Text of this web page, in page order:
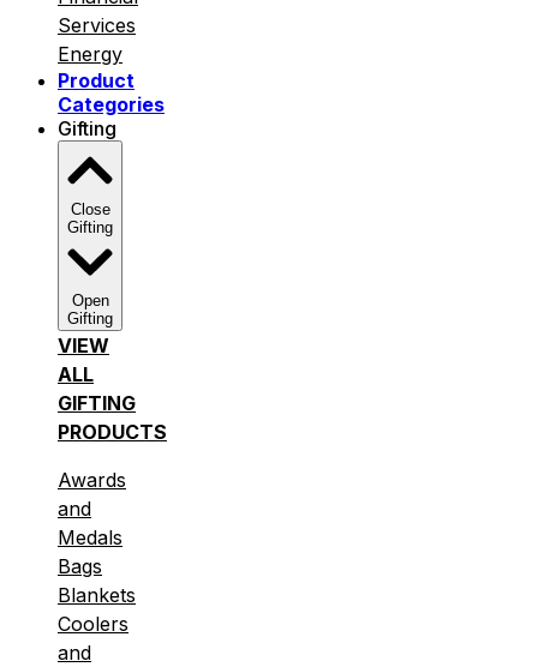
Services
Energy
Product
Categories
Gifting
Close
Gifting
Open
Gifting
VIEW
ALL
GIFTING
PRODUCTS
Awards
and
Medals
Bags
Blankets
Coolers
and